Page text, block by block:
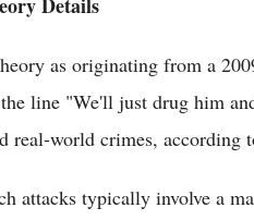
as originating from a
line "We'll just drug him
real-world crimes, according
attacks typically involve a